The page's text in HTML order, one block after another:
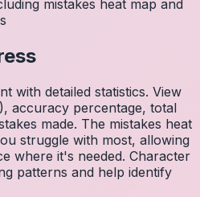
mistakes heat map and
with detailed statistics. View
accuracy percentage, total
made. The mistakes heat
struggle with most, allowing
where it's needed. Character
patterns and help identify